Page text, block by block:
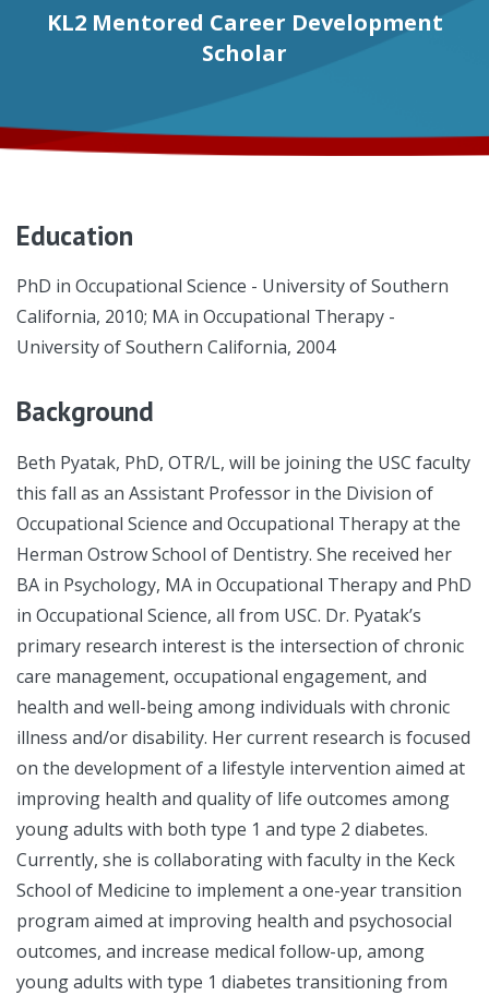
KL2 Mentored Career Development
Scholar
Education
PhD in Occupational Science - University of Southern
California, 2010; MA in Occupational Therapy -
University of Southern California, 2004
Background
Beth Pyatak, PhD, OTR/L, will be joining the USC faculty
this fall as an Assistant Professor in the Division of
Occupational Science and Occupational Therapy at the
Herman Ostrow School of Dentistry. She received her
BA in Psychology, MA in Occupational Therapy and PhD
in Occupational Science, all from USC. Dr. Pyatak’s
primary research interest is the intersection of chronic
care management, occupational engagement, and
health and well-being among individuals with chronic
illness and/or disability. Her current research is focused
on the development of a lifestyle intervention aimed at
improving health and quality of life outcomes among
young adults with both type 1 and type 2 diabetes.
Currently, she is collaborating with faculty in the Keck
School of Medicine to implement a one-year transition
program aimed at improving health and psychosocial
outcomes, and increase medical follow-up, among
young adults with type 1 diabetes transitioning from